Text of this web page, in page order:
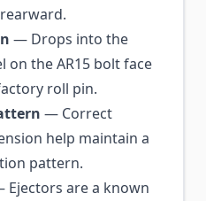
— Drops into the
on the AR15 bolt face
roll pin.
— Correct
help maintain a
pattern.
Ejectors are a known